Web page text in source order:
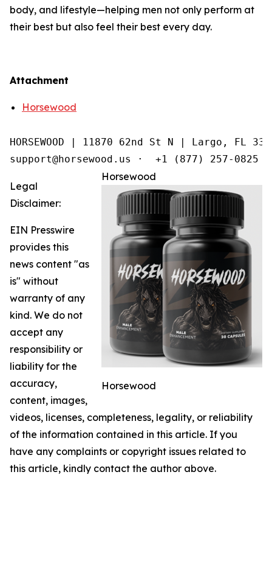
body, and lifestyle—helping men not only perform at
their best but also feel their best every day.
Attachment
Horsewood
HORSEWOOD | 11870 62nd St N | Largo, FL
support@horsewood.us ·  +1 (877) 257-0825
Horsewood
Horsewood
Legal
Disclaimer:
EIN Presswire
provides this
news content "as
is" without
warranty of any
kind. We do not
accept any
responsibility or
liability for the
accuracy,
content, images,
videos, licenses, completeness, legality, or reliability
of the information contained in this article. If you
have any complaints or copyright issues related to
this article, kindly contact the author above.